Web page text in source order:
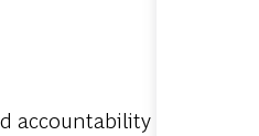
accountability